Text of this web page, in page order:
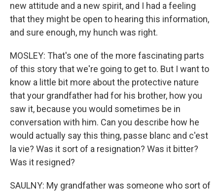
new attitude and a new spirit, and I had a feeling
that they might be open to hearing this information,
and sure enough, my hunch was right.
MOSLEY: That's one of the more fascinating parts
of this story that we're going to get to. But I want to
know a little bit more about the protective nature
that your grandfather had for his brother, how you
saw it, because you would sometimes be in
conversation with him. Can you describe how he
would actually say this thing, passe blanc and c'est
la vie? Was it sort of a resignation? Was it bitter?
Was it resigned?
SAULNY: My grandfather was someone who sort of